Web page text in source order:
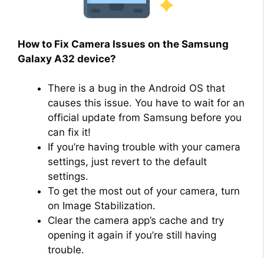
How to Fix Camera Issues on the Samsung
Galaxy A32 device?
There is a bug in the Android OS that
causes this issue. You have to wait for an
official update from Samsung before you
can fix it!
If you’re having trouble with your camera
settings, just revert to the default
settings.
To get the most out of your camera, turn
on Image Stabilization.
Clear the camera app’s cache and try
opening it again if you’re still having
trouble.